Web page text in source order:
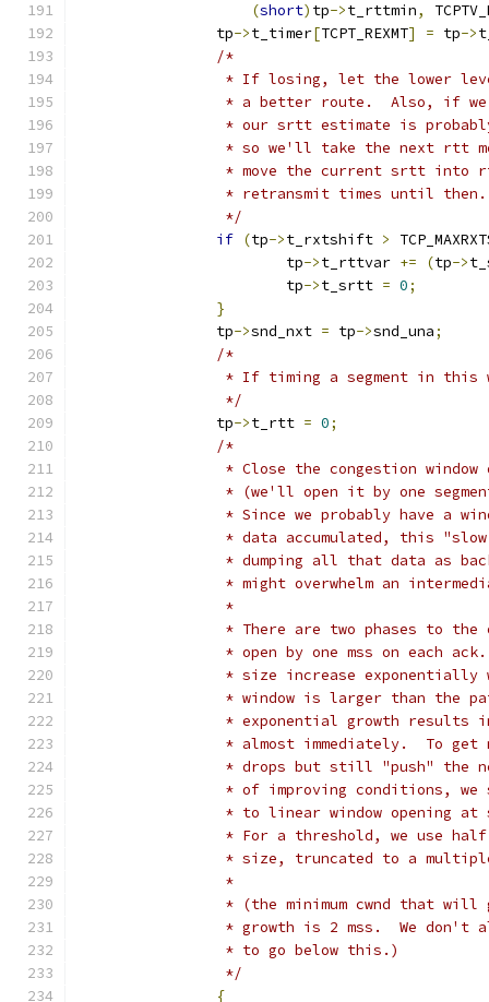
(short) tp->t_rttmin,
		tp
->t_timer[TCPT_REXMT] = tp->
/*
* If losing, let the lower
* a better route.  Also, if
* our srtt estimate is
* so we'll take the next rtt
* move the current srtt into
		 * retransmit times until then.
		 */
if (tp->t_rxtshift >
			tp
->t_rttvar += (tp->
			tp
->t_srtt = 0;
}
		tp
->snd_nxt = tp->snd_una;
/*
* If timing a segment in
		 */
		tp
->t_rtt = 0;
/*
* Close the congestion
* (we'll open it by one
* Since we probably have a
* data accumulated, this
* dumping all that data as
* might overwhelm an
		 *
* There are two phases to
* open by one mss on each
* size increase
* window is larger than the
* exponential growth results
* almost immediately.  To
* drops but still "push" the
* of improving conditions,
* to linear window opening
* For a threshold, we use
* size, truncated to a
		 *
* (the minimum cwnd that
* growth is 2 mss.  We don't
		 * to go below this.)
		 */
{